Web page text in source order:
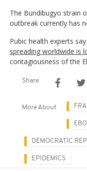
The Bundibugyo strain
outbreak currently has
Pubic health experts
spreading worldwide is
contagiousness of the
Share
More About
DEMOCRATIC
EPIDEMICS